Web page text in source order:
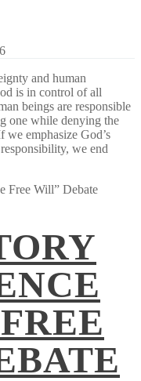
and human
is in control of all
beings are responsible
one while denying the
we emphasize God’s
we end